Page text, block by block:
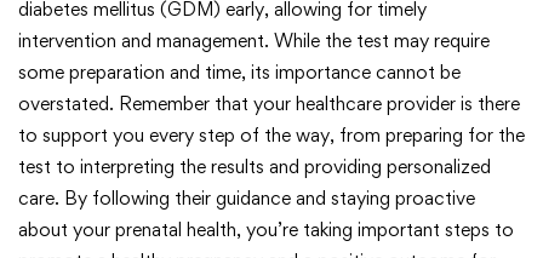
diabetes mellitus (GDM) early, allowing for timely
intervention and management. While the test may require
some preparation and time, its importance cannot be
overstated. Remember that your healthcare provider is there
to support you every step of the way, from preparing for the
test to interpreting the results and providing personalized
care. By following their guidance and staying proactive
about your prenatal health, you’re taking important steps to